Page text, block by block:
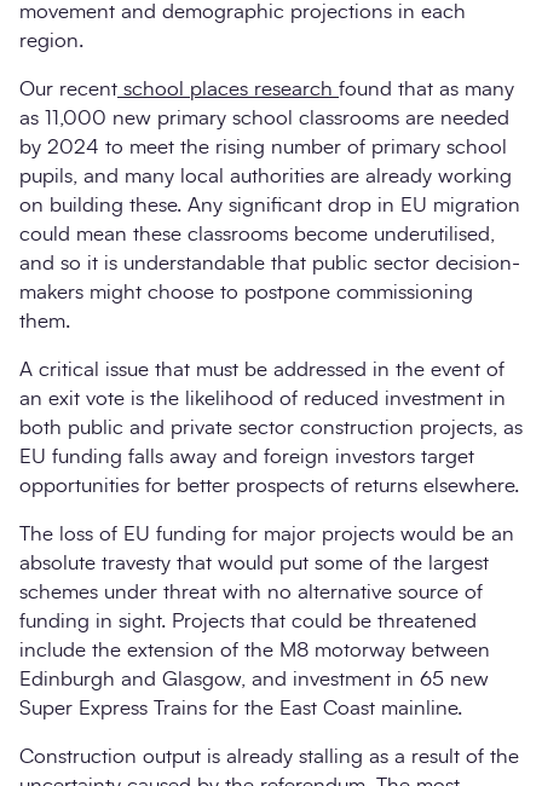
movement and demographic projections in each
region.
Our recent school places research found that as many
as 11,000 new primary school classrooms are needed
by 2024 to meet the rising number of primary school
pupils, and many local authorities are already working
on building these. Any significant drop in EU migration
could mean these classrooms become underutilised,
and so it is understandable that public sector decision-
makers might choose to postpone commissioning
them.
A critical issue that must be addressed in the event of
an exit vote is the likelihood of reduced investment in
both public and private sector construction projects, as
EU funding falls away and foreign investors target
opportunities for better prospects of returns elsewhere.
The loss of EU funding for major projects would be an
absolute travesty that would put some of the largest
schemes under threat with no alternative source of
funding in sight. Projects that could be threatened
include the extension of the M8 motorway between
Edinburgh and Glasgow, and investment in 65 new
Super Express Trains for the East Coast mainline.
Construction output is already stalling as a result of the